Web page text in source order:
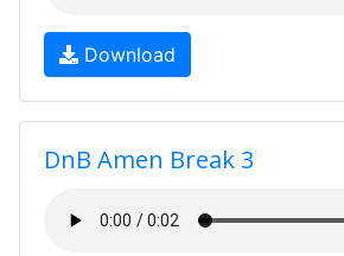
Download
DnB Amen Break 3